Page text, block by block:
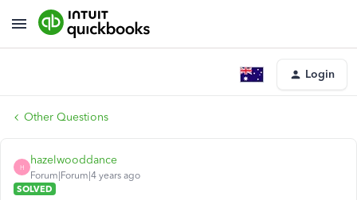
Login
Other Questions
H
hazelwooddance
Forum|Forum|4 years ago
SOLVED